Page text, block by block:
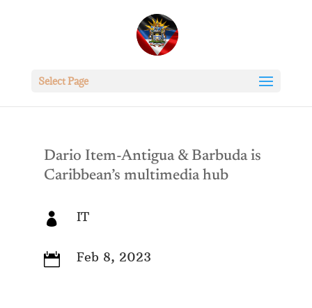
Select Page
Dario Item-Antigua & Barbuda is
Caribbean’s multimedia hub
 IT
 Feb 8, 2023